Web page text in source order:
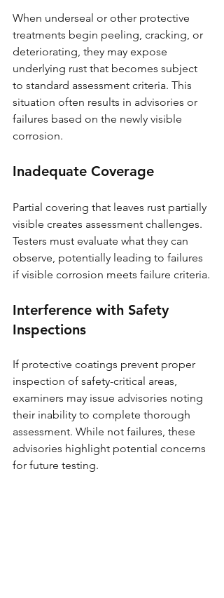
When underseal or other protective
treatments begin peeling, cracking, or
deteriorating, they may expose
underlying rust that becomes subject
to standard assessment criteria. This
situation often results in advisories or
failures based on the newly visible
corrosion.
Inadequate Coverage
Partial covering that leaves rust partially
visible creates assessment challenges.
Testers must evaluate what they can
observe, potentially leading to failures
if visible corrosion meets failure criteria.
Interference with Safety
Inspections
If protective coatings prevent proper
inspection of safety-critical areas,
examiners may issue advisories noting
their inability to complete thorough
assessment. While not failures, these
advisories highlight potential concerns
for future testing.